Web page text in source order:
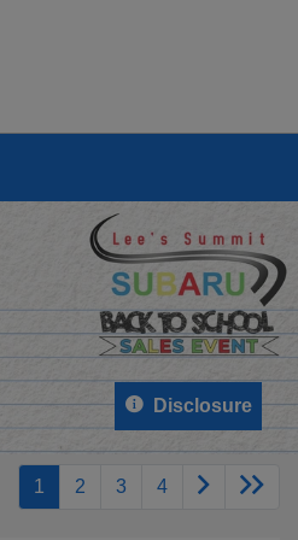
Disclosure
1 2 3 4